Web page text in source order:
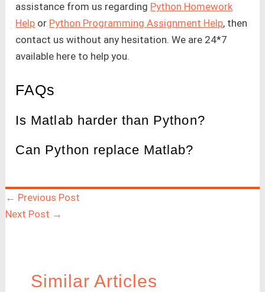
assistance from us regarding Python Homework
Help or Python Programming Assignment Help, then
contact us without any hesitation. We are 24*7
available here to help you.
FAQs
Is Matlab harder than Python?
Can Python replace Matlab?
← Previous Post
Next Post →
Similar Articles